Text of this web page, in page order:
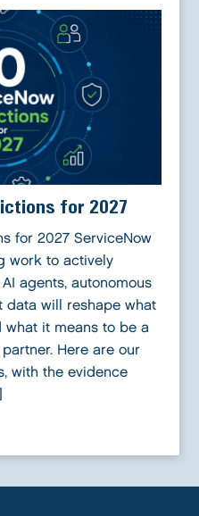
for 2027
for 2027 ServiceNow
work to actively
agents, autonomous
data will reshape what
it means to be a
Here are our
with the evidence